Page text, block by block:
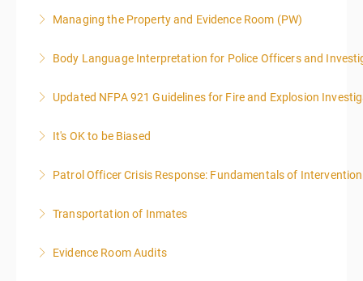
More Information
Managing the Property and Evidence Room (PW)
More Information
Body Language Interpretation for Police Officers and
More Information
Updated NFPA 921 Guidelines for Fire and Explosion
More Information
It's OK to be Biased
More Information
Patrol Officer Crisis Response: Fundamentals of Intervention
More Information
Transportation of Inmates
More Information
Evidence Room Audits